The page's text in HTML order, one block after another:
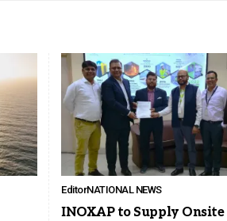
EditorNATIONAL NEWS
INOXAP to Supply Onsite